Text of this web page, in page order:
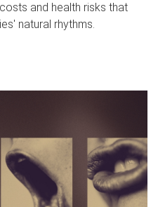
and health risks that
natural rhythms.